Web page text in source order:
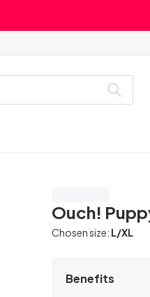
Ouch!
Chosen size: L/XL
Benefits